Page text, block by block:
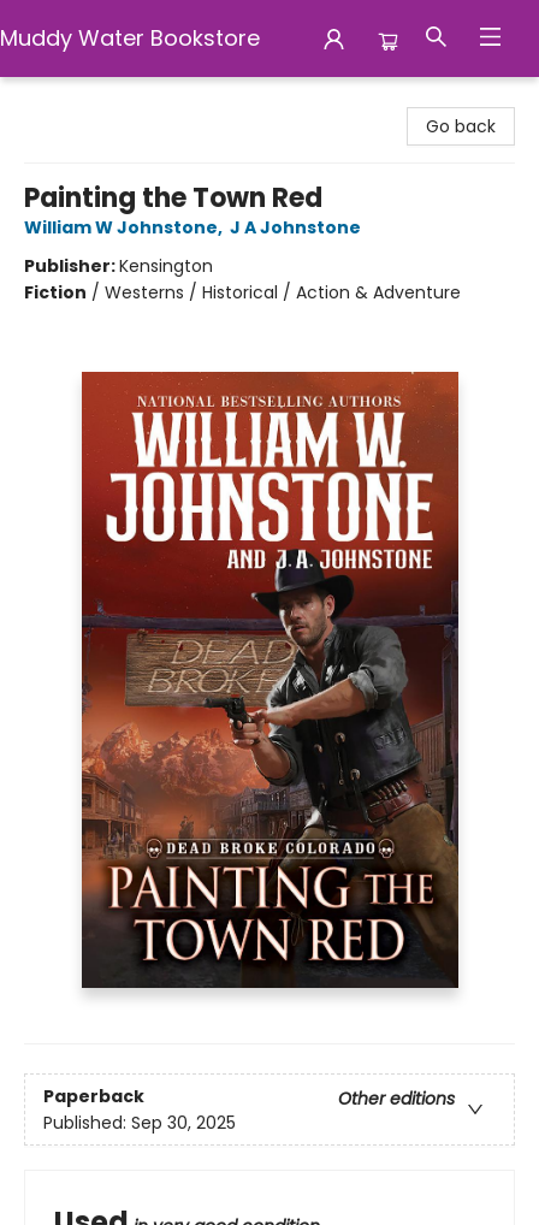
Muddy Water Bookstore
Go back
Painting the Town Red
William W Johnstone, J A Johnstone
Publisher:Kensington
Fiction / Westerns / Historical / Action & Adventure
Paperback
Other editions
Published: Sep 30, 2025